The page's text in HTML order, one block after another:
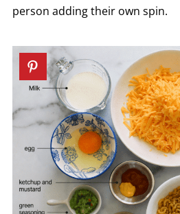
person adding their own spin.